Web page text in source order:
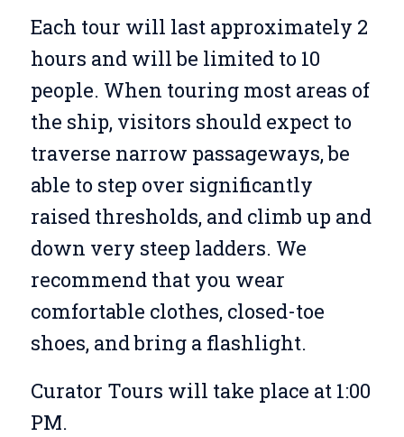
Each tour will last approximately 2
hours and will be limited to 10
people. When touring most areas of
the ship, visitors should expect to
traverse narrow passageways, be
able to step over significantly
raised thresholds, and climb up and
down very steep ladders. We
recommend that you wear
comfortable clothes, closed-toe
shoes, and bring a flashlight.
Curator Tours will take place at 1:00
PM.